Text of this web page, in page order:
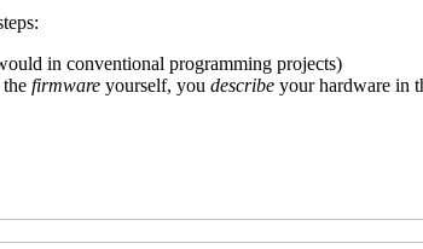
in conventional programming projects)
firmware yourself, you describe your hardware in